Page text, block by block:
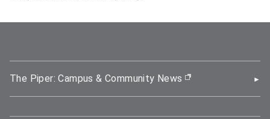
The Piper: Campus & Community News (opens in new